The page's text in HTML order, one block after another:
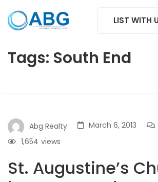
LIST WITH
Tags: South End
Abg Realty March 6, 2013
views
1,654
St. Augustine’s